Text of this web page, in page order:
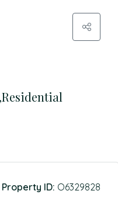
Property ID: O6329828